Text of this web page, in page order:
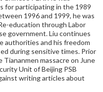
for participating in the 1989
1996 and 1999, he was
education through Labor
government. Liu continues
authorities and his freedom
during sensitive times. Prior
massacre on June
Unit of Beijing PSB
writing articles about